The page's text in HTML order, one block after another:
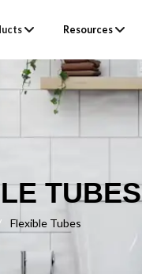
Resources
TUBES
Flexible Tubes